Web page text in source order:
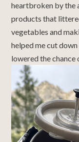
heartbroken by the
products that
vegetables and
helped me cut
lowered the